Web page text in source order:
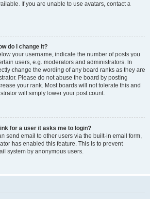
If you are unable to use avatars, contact a
do I change it?
your username, indicate the number of posts you
users, e.g. moderators and administrators. In
change the wording of any board ranks as they are
Please do not abuse the board by posting
your rank. Most boards will not tolerate this and
will simply lower your post count.
for a user it asks me to login?
send email to other users via the built-in email form,
has enabled this feature. This is to prevent
system by anonymous users.